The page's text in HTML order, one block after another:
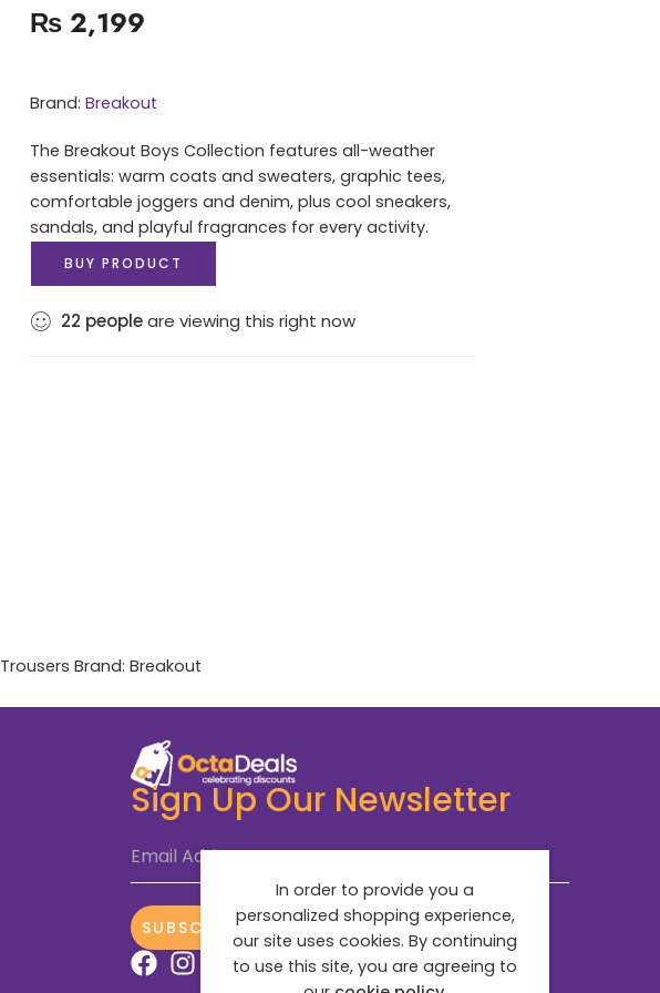
₨2,199
Brand: Breakout
The Breakout Boys Collection features all-weather
essentials: warm coats and sweaters, graphic tees,
comfortable joggers and denim, plus cool sneakers,
sandals, and playful fragrances for every activity.
BUY PRODUCT
22 peopleare viewing this right now
Trousers Brand: Breakout
Sign Up Our Newsletter
Email Address*
SUBSCRIBE NOW
In order to provide you a
personalized shopping experience,
our site uses cookies. By continuing
to use this site, you are agreeing to